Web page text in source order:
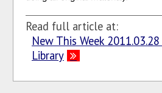
Read full article at:
New This Week
Library